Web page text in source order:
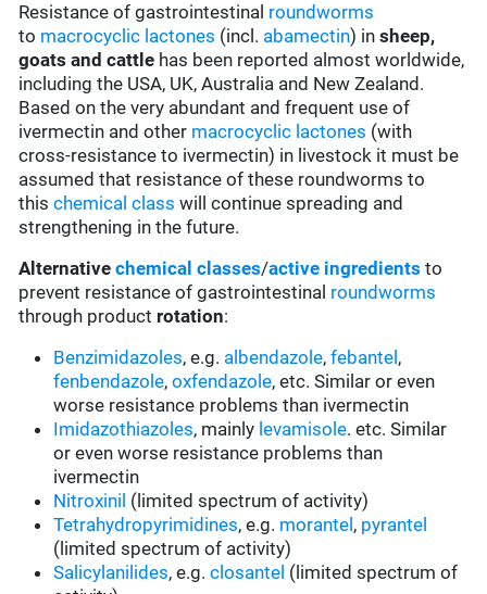
Resistance of gastrointestinal roundworms
to macrocyclic lactones (incl. abamectin) insheep,
goats and cattle has been reported almost worldwide,
including the USA, UK, Australia and New Zealand.
Based on the very abundant and frequent use of
ivermectin and other macrocyclic lactones (with
cross-resistance to ivermectin) in livestock it must be
assumed that resistance of these roundworms to
thischemical class will continue spreading and
strengthening in the future.
Alternative chemical classes/active ingredients to
prevent resistance of gastrointestinal roundworms
through product rotation:
Benzimidazoles, e.g. albendazole,febantel ,
fenbendazole,oxfendazole, etc. Similar or even
worse resistance problems than ivermectin
Imidazothiazoles, mainly levamisole. etc. Similar
or even worse resistance problems than
ivermectin
Nitroxinil (limited spectrum of activity)
Tetrahydropyrimidines, e.g. morantel , pyrantel
(limited spectrum of activity)
Salicylanilides, e.g.closantel (limited spectrum of